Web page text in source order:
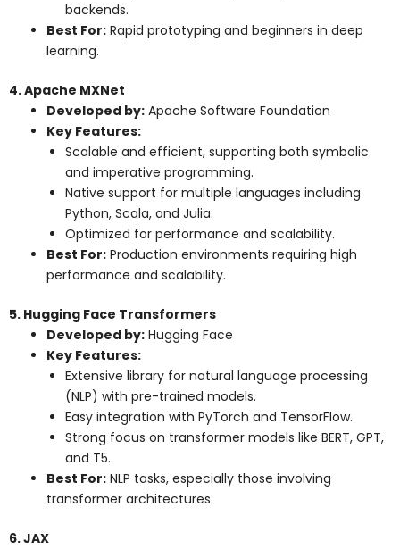
backends.
Best For: Rapid prototyping and beginners in deep
learning.
4. Apache MXNet
Developed by: Apache Software Foundation
Key Features:
Scalable and efficient, supporting both symbolic
and imperative programming.
Native support for multiple languages including
Python, Scala, and Julia.
Optimized for performance and scalability.
Best For: Production environments requiring high
performance and scalability.
5. Hugging Face Transformers
Developed by: Hugging Face
Key Features:
Extensive library for natural language processing
(NLP) with pre-trained models.
Easy integration with PyTorch and TensorFlow.
Strong focus on transformer models like BERT, GPT,
and T5.
Best For: NLP tasks, especially those involving
transformer architectures.
6. JAX